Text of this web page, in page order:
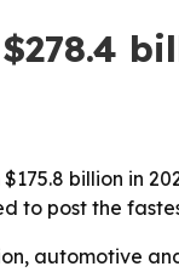
billion in
to post the
automotive